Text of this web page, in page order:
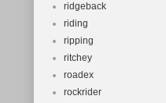
ridgeback
riding
ripping
ritchey
roadex
rockrider